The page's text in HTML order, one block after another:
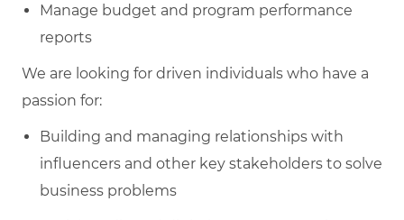
Manage budget and program performance
reports
We are looking for driven individuals who have a
passion for:
Building and managing relationships with
influencers and other key stakeholders to solve
business problems